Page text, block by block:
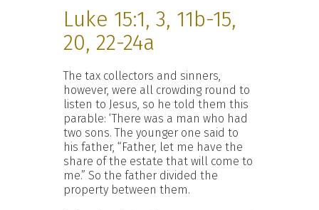
Luke 15:1, 3, 11b-15,
20, 22-24a
The tax collectors and sinners,
however, were all crowding round to
listen to Jesus, so he told them this
parable: ‘There was a man who had
two sons. The younger one said to
his father, “Father, let me have the
share of the estate that will come to
me.” So the father divided the
property between them.